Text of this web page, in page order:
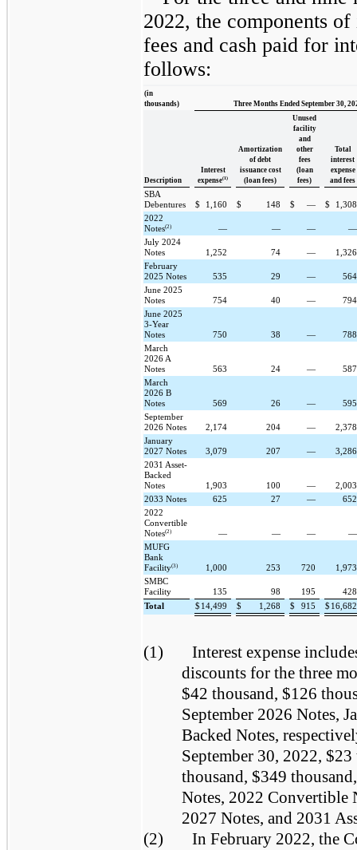
2022, the components
fees and cash paid for
follows:
(in
thousands)
Three Months Ended September 30,
Description
Interest
expense(1)
Amortization
of debt
issuance cost
(loan fees)
Unused
facility
and
other
fees
(loan
fees)
Total
interest
expense
and fees
SBA
Debentures
$ 1,160 $ 148 $ — $
2022
Notes(2) — — —
July 2024
Notes
1,252 74 —
February
2025 Notes
535 29 —
June 2025
Notes
754 40 —
June 2025
3-Year
Notes
750 38 —
March
2026 A
Notes
563 24 —
March
2026 B
Notes
569 26 —
September
2026 Notes
2,174 204 —
January
2027 Notes
3,079 207 —
2031 Asset-
Backed
Notes
1,903 100 —
2033 Notes
625 27 —
2022
Convertible
Notes(2) — — —
MUFG
Bank
Facility(3) 1,000 253 720
SMBC
Facility
135 98 195
Total
$14,499 $ 1,268 $ 915 $
(1)
Interest expense
discounts for the three
$42 thousand, $126
September 2026 Notes,
Backed Notes,
September 30, 2022,
thousand, $349
Notes, 2022 Convertible
2027 Notes, and 2031
(2)
In February 2022, the